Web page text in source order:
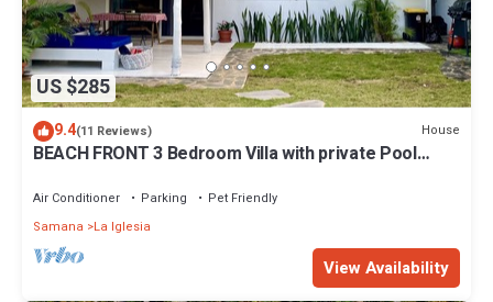
US $285
9.4(11 Reviews) House
BEACH FRONT 3 Bedroom Villa with private Pool
Air Conditioner Parking
Pet Friendly
Samana
La Iglesia
View Availability